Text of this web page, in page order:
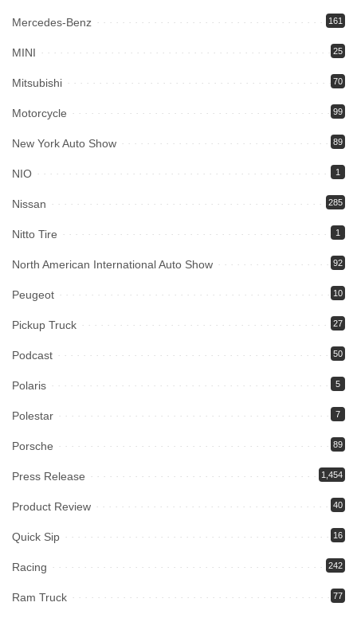
Mercedes-Benz 161
MINI 25
Mitsubishi 70
Motorcycle 99
New York Auto Show 89
NIO 1
Nissan 285
Nitto Tire 1
North American International Auto Show 92
Peugeot 10
Pickup Truck 27
Podcast 50
Polaris 5
Polestar 7
Porsche 89
Press Release 1,454
Product Review 40
Quick Sip 16
Racing 242
Ram Truck 77